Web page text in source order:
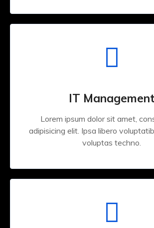
IT Management
Lorem ipsum dolor sit amet,
adipisicing elit. Ipsa libero
voluptas techno.